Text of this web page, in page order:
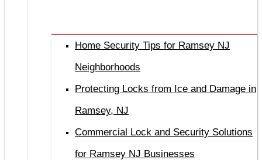
Home Security Tips for Ramsey NJ
Neighborhoods
Protecting Locks from Ice and Damage in
Ramsey, NJ
Commercial Lock and Security Solutions
for Ramsey NJ Businesses